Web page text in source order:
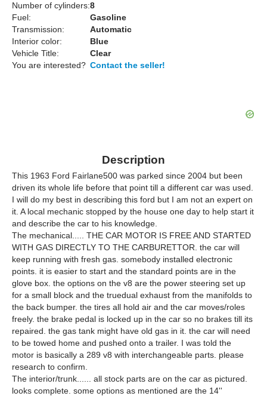
Number of cylinders:8
Fuel:
Gasoline
Transmission:
Automatic
Interior color:
Blue
Vehicle Title:
Clear
You are interested? Contact the seller!
Description
This 1963 Ford Fairlane500 was parked since 2004 but been
driven its whole life before that point till a different car was used.
I will do my best in describing this ford but I am not an expert on
it. A local mechanic stopped by the house one day to help start it
and describe the car to his knowledge.
The mechanical..... THE CAR MOTOR IS FREE AND STARTED
WITH GAS DIRECTLY TO THE CARBURETTOR. the car will
keep running with fresh gas. somebody installed electronic
points. it is easier to start and the standard points are in the
glove box. the options on the v8 are the power steering set up
for a small block and the truedual exhaust from the manifolds to
the back bumper. the tires all hold air and the car moves/roles
freely. the brake pedal is locked up in the car so no brakes till its
repaired. the gas tank might have old gas in it. the car will need
to be towed home and pushed onto a trailer. I was told the
motor is basically a 289 v8 with interchangeable parts. please
research to confirm.
The interior/trunk...... all stock parts are on the car as pictured.
looks complete. some options as mentioned are the 14''